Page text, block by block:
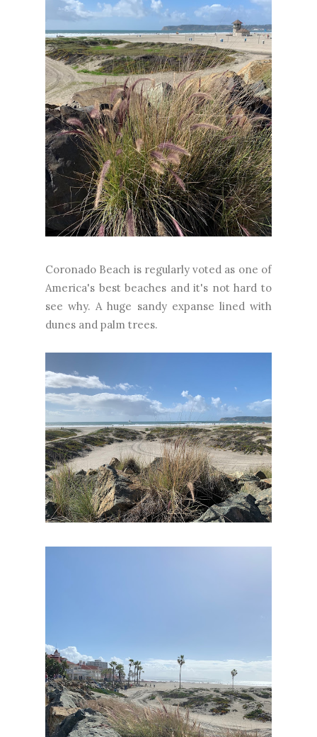
Coronado Beach is regularly voted as one of
America's best beaches and it's not hard to
see why. A huge sandy expanse lined with
dunes and palm trees.